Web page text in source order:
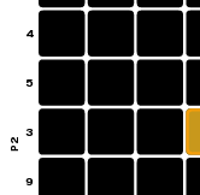
4
5
3
9
P2